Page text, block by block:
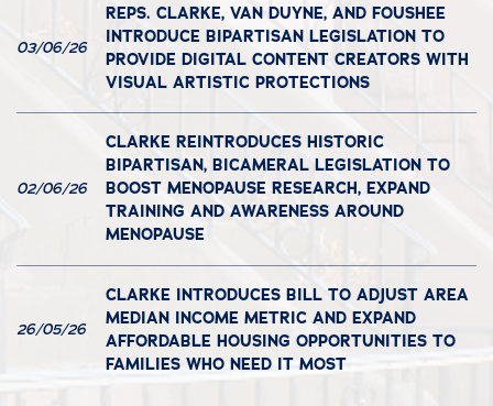
03/06/26
REPS. CLARKE, VAN DUYNE, AND FOUSHEE
INTRODUCE BIPARTISAN LEGISLATION TO
PROVIDE DIGITAL CONTENT CREATORS WITH
VISUAL ARTISTIC PROTECTIONS
02/06/26
CLARKE REINTRODUCES HISTORIC
BIPARTISAN, BICAMERAL LEGISLATION TO
BOOST MENOPAUSE RESEARCH, EXPAND
TRAINING AND AWARENESS AROUND
MENOPAUSE
26/05/26
CLARKE INTRODUCES BILL TO ADJUST AREA
MEDIAN INCOME METRIC AND EXPAND
AFFORDABLE HOUSING OPPORTUNITIES TO
FAMILIES WHO NEED IT MOST